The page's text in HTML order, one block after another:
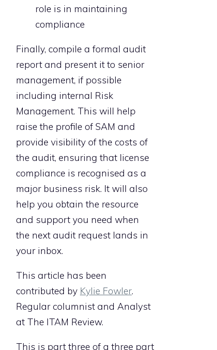
role is in maintaining
compliance
Finally, compile a formal audit
report and present it to senior
management, if possible
including internal Risk
Management. This will help
raise the profile of SAM and
provide visibility of the costs of
the audit, ensuring that license
compliance is recognised as a
major business risk. It will also
help you obtain the resource
and support you need when
the next audit request lands in
your inbox.
This article has been
contributed by Kylie Fowler.
Regular columnist and Analyst
at The ITAM Review.
This is part three of a three part